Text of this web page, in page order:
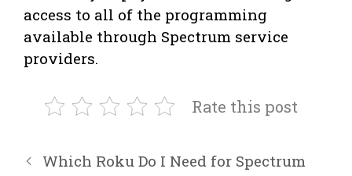
access to all of the programming
available through Spectrum service
providers.
Rate this post
Which Roku Do I Need for Spectrum